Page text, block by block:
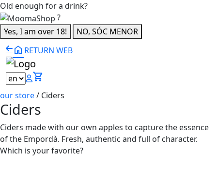
Old enough for a drink?
?
Yes, I am over 18!
NO, SÓC MENOR
home RETURN WEB
shopping_cart
our store/ Ciders
Ciders
Ciders made with our own apples to capture the essence
of the Empordà. Fresh, authentic and full of character.
Which is your favorite?